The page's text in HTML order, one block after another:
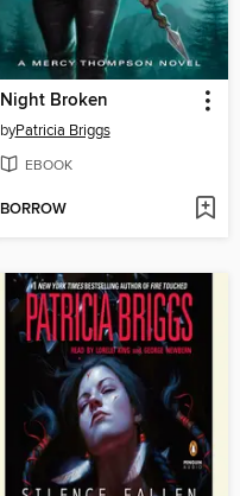
Night Broken
byPatricia Briggs
EBOOK
BORROW